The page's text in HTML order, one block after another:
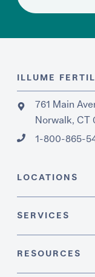
ILLUME
761 Main
Norwalk, CT
1-800-865-
LOCATIONS
SERVICES
RESOURCES